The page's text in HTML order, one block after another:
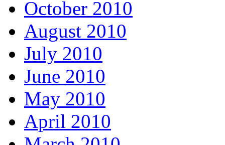
October 2010
August 2010
July 2010
June 2010
May 2010
April 2010